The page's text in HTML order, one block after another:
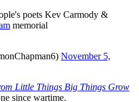
poets Kev Carmody &
memorial
November 5,
Little Things Big Things Grow
since wartime.